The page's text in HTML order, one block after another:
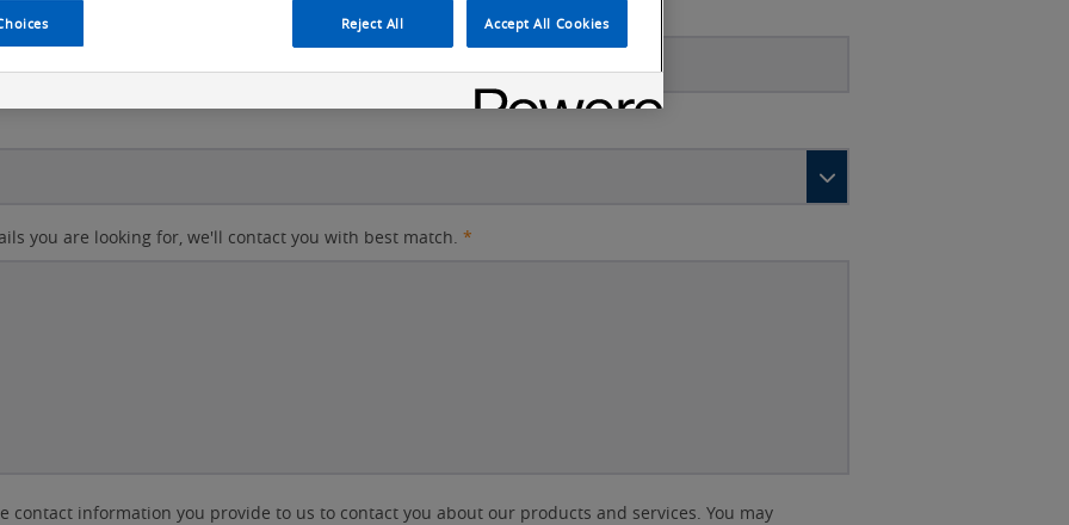
Postal code
you are looking for, we'll contact you with best match. *
contact information you provide to us to contact you about our products and services. You may
Reject All Accept All Cookies